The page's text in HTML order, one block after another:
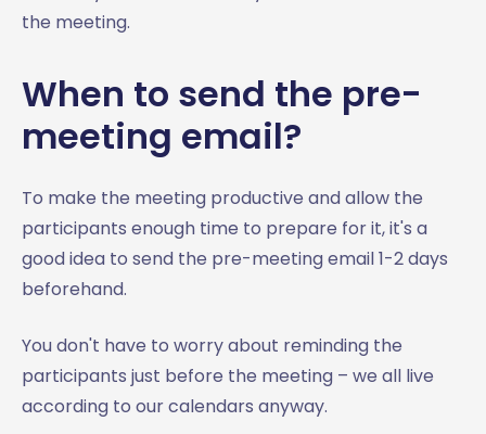
the meeting.
When to send the pre-
meeting email?
To make the meeting productive and allow the
participants enough time to prepare for it, it's a
good idea to send the pre-meeting email 1-2 days
beforehand.
You don't have to worry about reminding the
participants just before the meeting – we all live
according to our calendars anyway.